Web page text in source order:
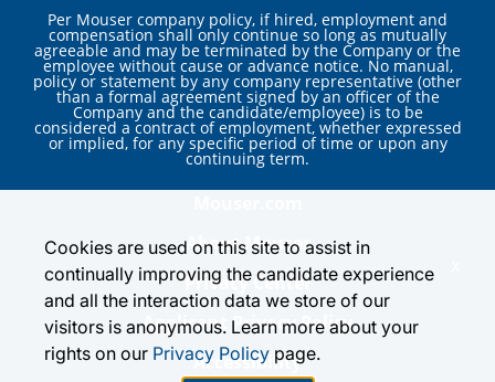
Per Mouser company policy, if hired, employment and
compensation shall only continue so long as mutually
agreeable and may be terminated by the Company or the
employee without cause or advance notice. No manual,
policy or statement by any company representative (other
than a formal agreement signed by an officer of the
Company and the candidate/employee) is to be
considered a contract of employment, whether expressed
or implied, for any specific period of time or upon any
continuing term.
About Mouser
Privacy Center
Applicant Privacy Policy
Accessibility
Cookies are used on this site to assist in
continually improving the candidate experience
and all the interaction data we store of our
visitors is anonymous. Learn more about your
rights on our Privacy Policy page.